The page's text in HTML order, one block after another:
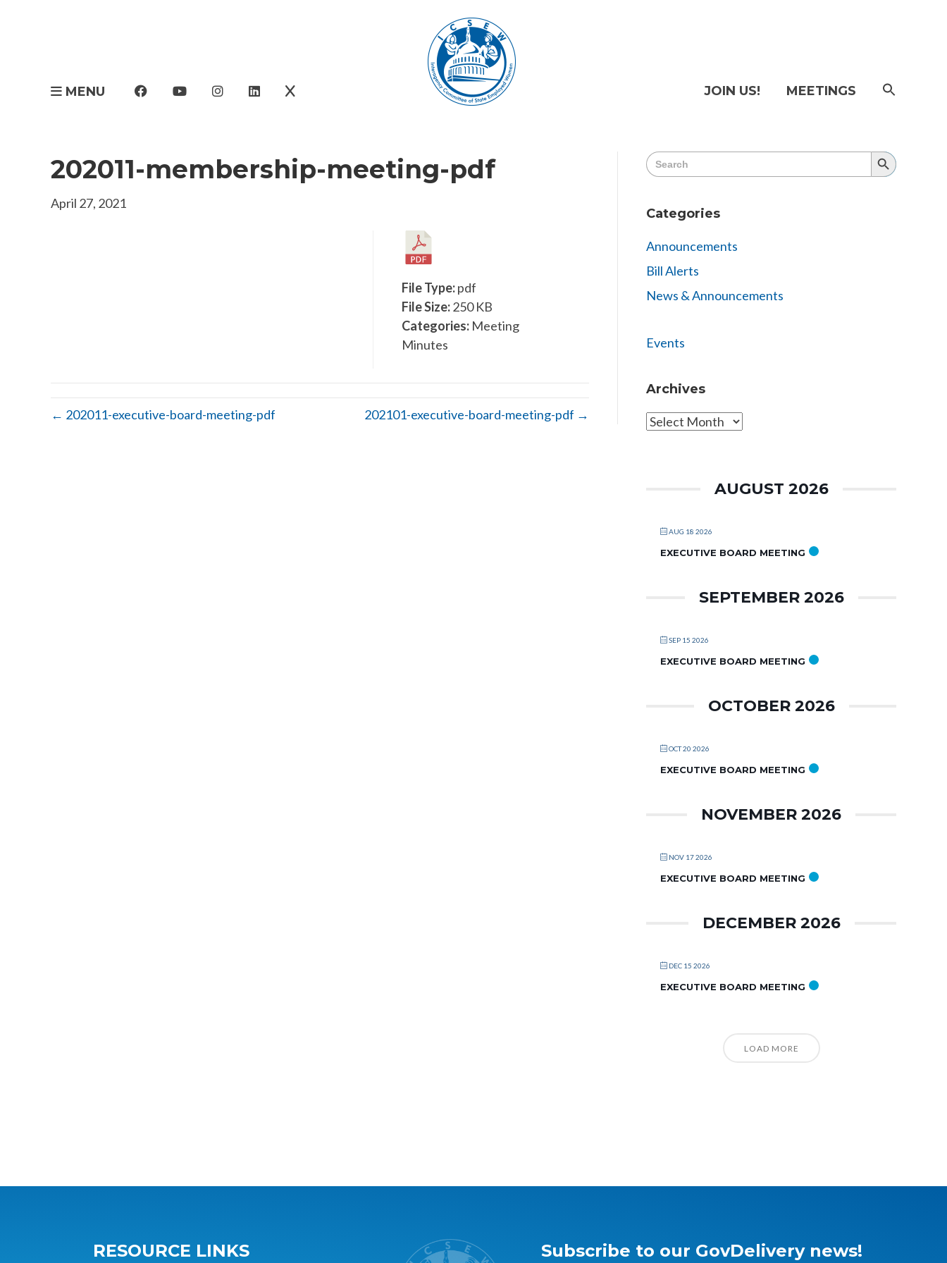
MENU JOIN US! MEETINGS
202011-membership-meeting-pdf
April 27, 2021
File Type:pdf
File Size:250 KB
Categories: Meeting
Minutes
← 202011-executive-board-meeting-pdf 202101-executive-board-meeting-pdf →
Search
for:
Search
Button
Categories
Announcements
Bill Alerts
News & Announcements
Events
Archives
Archives
AUGUST 2026
AUG 18 2026
EXECUTIVE BOARD MEETING
SEPTEMBER 2026
SEP 15 2026
EXECUTIVE BOARD MEETING
OCTOBER 2026
OCT 20 2026
EXECUTIVE BOARD MEETING
NOVEMBER 2026
NOV 17 2026
EXECUTIVE BOARD MEETING
DECEMBER 2026
DEC 15 2026
EXECUTIVE BOARD MEETING
LOAD MORE
RESOURCE LINKS Subscribe to our GovDelivery news!